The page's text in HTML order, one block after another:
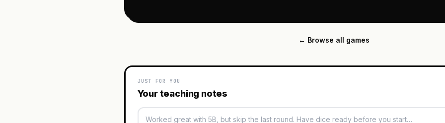
← Browse all games
JUST FOR YOU
Your teaching notes